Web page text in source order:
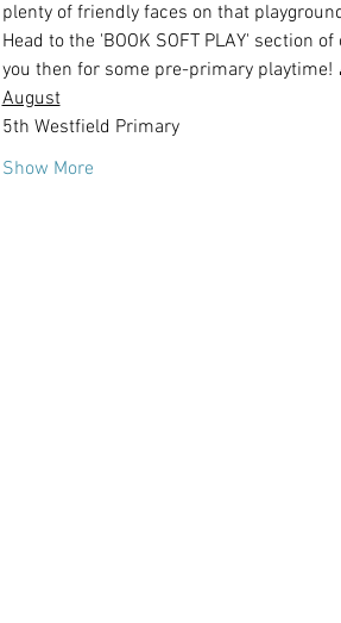
plenty of friendly faces on that
Head to the 'BOOK SOFT PLAY' section
you then for some pre-primary playtime!
August
5th Westfield Primary
Show More